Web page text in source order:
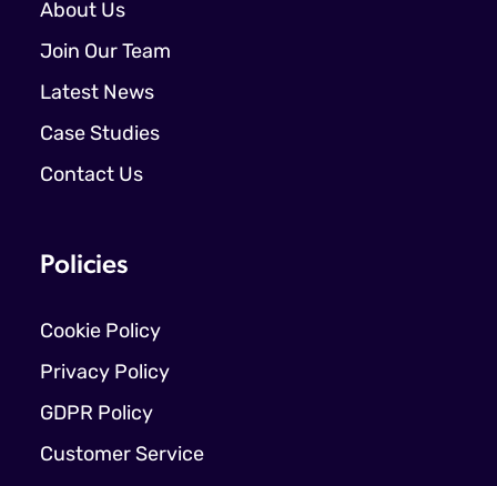
About Us
Join Our Team
Latest News
Case Studies
Contact Us
Policies
Cookie Policy
Privacy Policy
GDPR Policy
Customer Service